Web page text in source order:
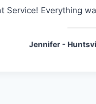
Service! Everything
Jennifer -